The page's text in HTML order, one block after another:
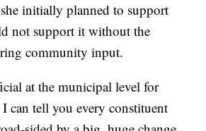
initially planned to support
not support it without the
community input.
at the municipal level for
I can tell you every constituent